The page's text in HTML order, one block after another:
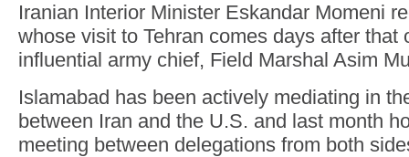
Iranian Interior Minister Eskandar Momeni
whose visit to Tehran comes days after that
influential army chief, Field Marshal Asim
Islamabad has been actively mediating in
between Iran and the U.S. and last month
meeting between delegations from both